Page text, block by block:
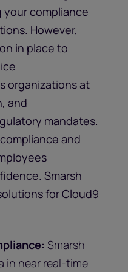
compliance
However,
in place to
organizations at
and
mandates.
and
Smarsh
for Cloud9
Smarsh
in near real-time